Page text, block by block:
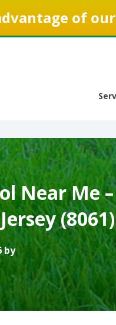
of
Near Me
(8061)
by